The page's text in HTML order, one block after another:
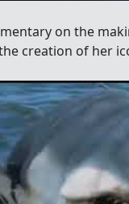
on the
creation of her